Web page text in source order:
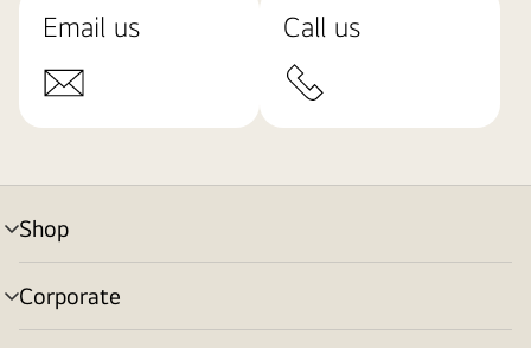
Email us Call us
Shop
menu
toggle
Corporate
menu
toggle